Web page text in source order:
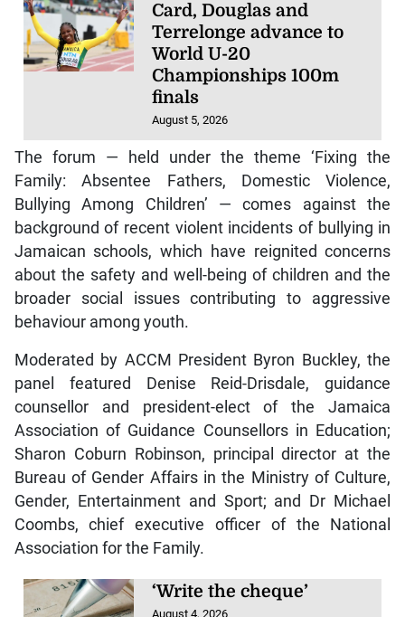
Card, Douglas and
Terrelonge advance to
World U-20
Championships 100m
finals
August 5, 2026
The forum — held under the theme ‘Fixing the
Family: Absentee Fathers, Domestic Violence,
Bullying Among Children’ — comes against the
background of recent violent incidents of bullying in
Jamaican schools, which have reignited concerns
about the safety and well-being of children and the
broader social issues contributing to aggressive
behaviour among youth.
Moderated by ACCM President Byron Buckley, the
panel featured Denise Reid-Drisdale, guidance
counsellor and president-elect of the Jamaica
Association of Guidance Counsellors in Education;
Sharon Coburn Robinson, principal director at the
Bureau of Gender Affairs in the Ministry of Culture,
Gender, Entertainment and Sport; and Dr Michael
Coombs, chief executive officer of the National
Association for the Family.
‘Write the cheque’
August 4, 2026